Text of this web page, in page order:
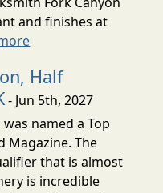
and finishes at
Half
- Jun 5th, 2027
named a Top
Magazine. The
that is almost
is incredible